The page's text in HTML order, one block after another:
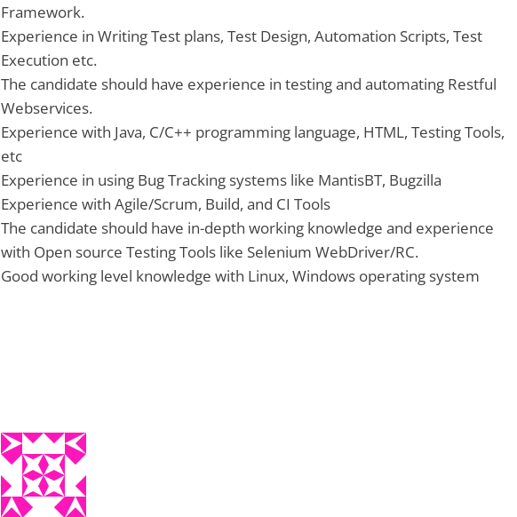
Framework.
Experience in Writing Test plans, Test Design, Automation Scripts, Test
Execution etc.
The candidate should have experience in testing and automating Restful
Webservices.
Experience with Java, C/C++ programming language, HTML, Testing Tools,
etc
Experience in using Bug Tracking systems like MantisBT, Bugzilla
Experience with Agile/Scrum, Build, and CI Tools
The candidate should have in-depth working knowledge and experience
with Open source Testing Tools like Selenium WebDriver/RC.
Good working level knowledge with Linux, Windows operating system